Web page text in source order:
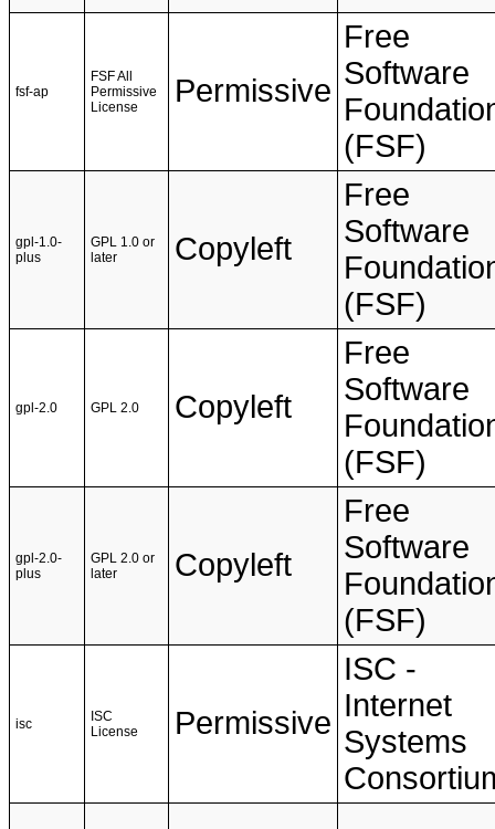
fsf-ap
FSF All
Permissive
License
Permissive
Free
Software
(FSF)
gpl-1.0-
plus
GPL 1.0 or
later
Copyleft
Free
Software
(FSF)
gpl-2.0 GPL 2.0 Copyleft
Free
Software
(FSF)
gpl-2.0-
plus
GPL 2.0 or
later
Copyleft
Free
Software
(FSF)
isc
ISC
License
Permissive
ISC -
Internet
Systems